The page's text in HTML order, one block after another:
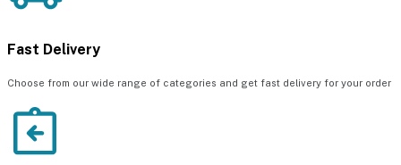
Fast Delivery
Choose from our wide range of categories and get fast delivery for your order